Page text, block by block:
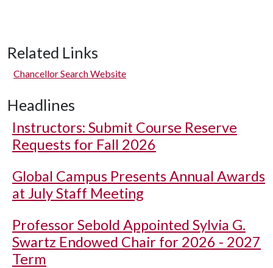
Related Links
Chancellor Search Website
Headlines
Instructors: Submit Course Reserve
Requests for Fall 2026
Global Campus Presents Annual Awards
at July Staff Meeting
Professor Sebold Appointed Sylvia G.
Swartz Endowed Chair for 2026 - 2027
Term